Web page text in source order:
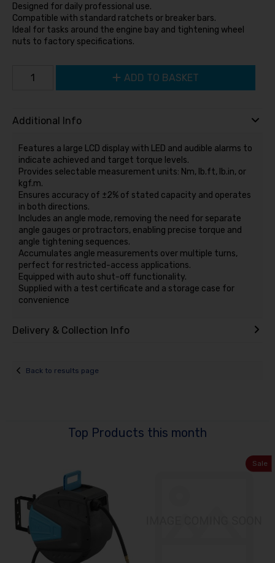
Designed for daily professional use.
Compatible with standard ratchets or breaker bars.
Ideal for tasks around the engine bay and tightening wheel
nuts to factory specifications.
ADD TO BASKET
Additional Info
Features a large LCD display with LED and audible alarms to
indicate achieved and target torque levels.
Provides selectable measurement units: Nm, lb.ft, lb.in, or
kgf.m.
Ensures accuracy of ±2% of stated capacity and operates
in both directions.
Includes an angle mode, removing the need for separate
angle gauges or protractors, enabling precise torque and
angle tightening sequences.
Accumulates angle measurements over multiple turns,
perfect for restricted-access applications.
Equipped with auto shut-off functionality.
Supplied with a test certificate and a storage case for
convenience
Delivery & Collection Info
Back to results page
Top Products this month
Sale